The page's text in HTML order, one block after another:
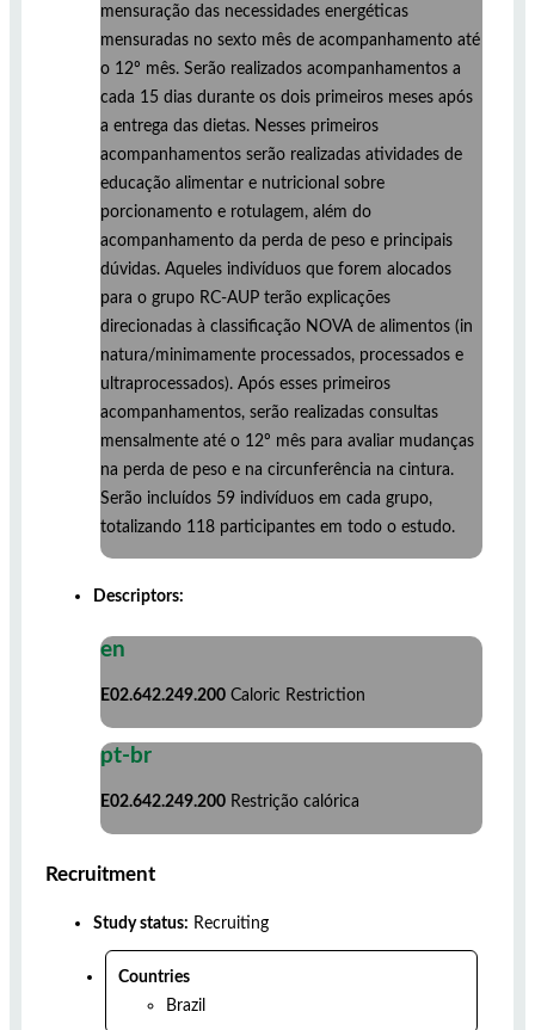
mensuração das necessidades energéticas
mensuradas no sexto mês de acompanhamento até
o 12º mês. Serão realizados acompanhamentos a
cada 15 dias durante os dois primeiros meses após
a entrega das dietas. Nesses primeiros
acompanhamentos serão realizadas atividades de
educação alimentar e nutricional sobre
porcionamento e rotulagem, além do
acompanhamento da perda de peso e principais
dúvidas. Aqueles indivíduos que forem alocados
para o grupo RC-AUP terão explicações
direcionadas à classificação NOVA de alimentos (in
natura/minimamente processados, processados e
ultraprocessados). Após esses primeiros
acompanhamentos, serão realizadas consultas
mensalmente até o 12º mês para avaliar mudanças
na perda de peso e na circunferência na cintura.
Serão incluídos 59 indivíduos em cada grupo,
totalizando 118 participantes em todo o estudo.
Descriptors:
en
E02.642.249.200 Caloric Restriction
pt-br
E02.642.249.200 Restrição calórica
Recruitment
Study status: Recruiting
Countries
Brazil